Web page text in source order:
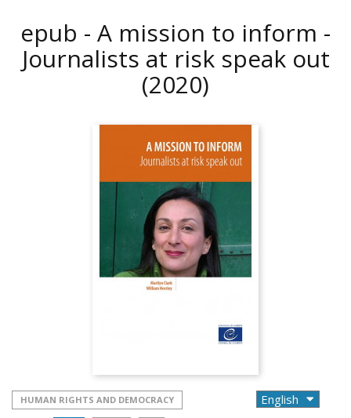
epub - A mission to inform -
Journalists at risk speak out
(2020)
HUMAN RIGHTS AND DEMOCRACY